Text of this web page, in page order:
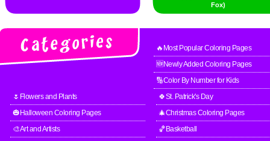
Fox)
🔥Most Popular Coloring Pages
🆕Newly Added Coloring Pages
🔢Color By Number for Kids
🌷Flowers and Plants
🍀St. Patrick's Day
🎃Halloween Coloring Pages
🎄Christmas Coloring Pages
🎨Art and Artists
🏀Basketball